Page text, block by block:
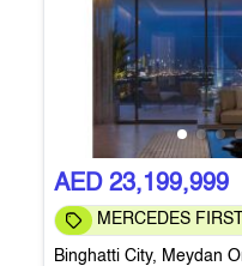
AED 23,199,999
MERCEDES FIRST
Binghatti City, Meydan